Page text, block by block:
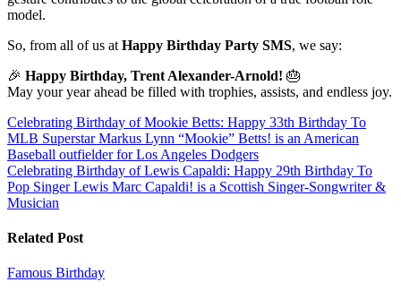
model.
So, from all of us at Happy Birthday Party SMS, we say:
🎉 Happy Birthday, Trent Alexander-Arnold! 🎂
May your year ahead be filled with trophies, assists, and endless joy.
Post
navigation
Celebrating Birthday of Mookie Betts: Happy 33th Birthday To
MLB Superstar Markus Lynn “Mookie” Betts! is an American
Baseball outfielder for Los Angeles Dodgers
Celebrating Birthday of Lewis Capaldi: Happy 29th Birthday To
Pop Singer Lewis Marc Capaldi! is a Scottish Singer-Songwriter &
Musician
Related Post
Famous Birthday